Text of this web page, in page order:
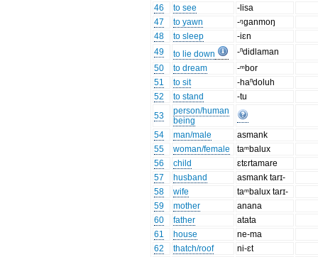
46
to see
-lisa
47
to yawn
-ᵑganmoŋ
48
to sleep
-iɛn
49
to lie down
-ⁿdidlaman
50
to dream
-ᵐbor
51
to sit
-haⁿdoluh
52
to stand
-tu
53
person/human
being
54
man/male
asmank
55
woman/female
taᵐbalux
56
child
ɛtɛrtamare
57
husband
asmank tarɪ-
58
wife
taᵐbalux tarɪ-
59
mother
anana
60
father
atata
61
house
ne-ma
62
thatch/roof
ni-ɛt